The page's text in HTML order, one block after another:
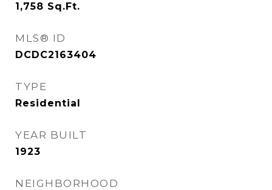
1,758 Sq.Ft.
MLS® ID
DCDC2163404
TYPE
Residential
YEAR BUILT
1923
NEIGHBORHOOD